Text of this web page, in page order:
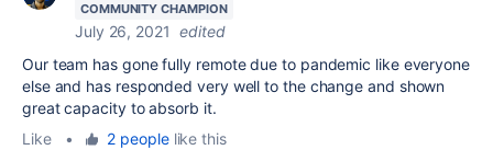
COMMUNITY CHAMPION
July 26, 2021 edited
Our team has gone fully remote due to pandemic like everyone
else and has responded very well to the change and shown
great capacity to absorb it.
Like
• 2 peoplelike this